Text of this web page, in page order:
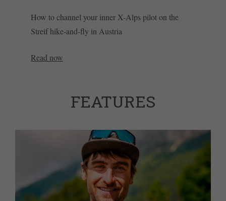
How to channel your inner X-Alps pilot on the
Streif hike-and-fly in Austria
Read now
FEATURES